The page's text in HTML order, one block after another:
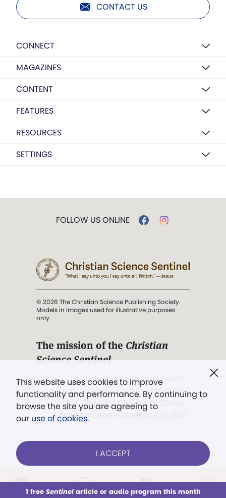
This week All Audio Issues Sections
CONTACT US
CONNECT
MAGAZINES
CONTENT
FEATURES
RESOURCES
SETTINGS
This website uses cookies to improve
functionality and performance. By continuing to
browse the site you are agreeing to
our use of cookies.
I ACCEPT
1 free Sentinelarticle or audio program this month
FOLLOW US ONLINE
© 2026 The Christian Science Publishing Society.
Models in images used for illustrative purposes
only.
The mission of the Christian
Science Sentinel.
". . . intended to hold guard over
Truth, Life, and Love.” (Mary Baker
Eddy,The First Church of Christ,
Scientist, and Miscellany
Already a subscriber? LOG IN